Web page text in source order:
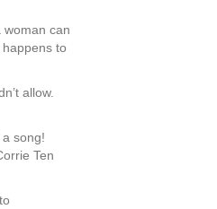
woman can
to
allow.
song!
Ten